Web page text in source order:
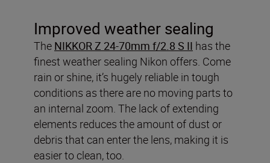
Improved weather sealing
The NIKKOR Z 24-70mm f/2.8 S II has the
finest weather sealing Nikon offers. Come
rain or shine, it’s hugely reliable in tough
conditions as there are no moving parts to
an internal zoom. The lack of extending
elements reduces the amount of dust or
debris that can enter the lens, making it is
easier to clean, too.